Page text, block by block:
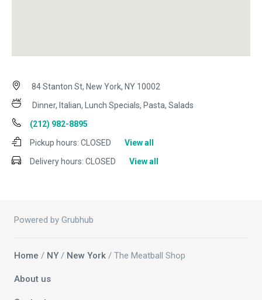
84 Stanton St, New York, NY 10002
Dinner, Italian, Lunch Specials, Pasta, Salads
(212) 982-8895
Pickup hours: CLOSED
View all
Delivery hours: CLOSED View all
Powered by Grubhub
Home / NY / New York / The Meatball Shop
About us